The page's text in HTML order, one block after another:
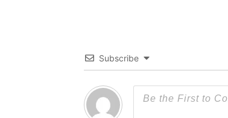
Subscribe